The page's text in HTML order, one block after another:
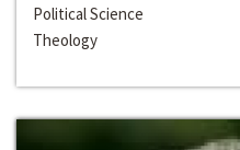
Political Science
Theology